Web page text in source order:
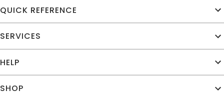
QUICK REFERENCE
SERVICES
HELP
SHOP